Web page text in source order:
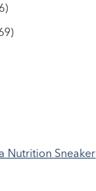
Nutrition Sneaker